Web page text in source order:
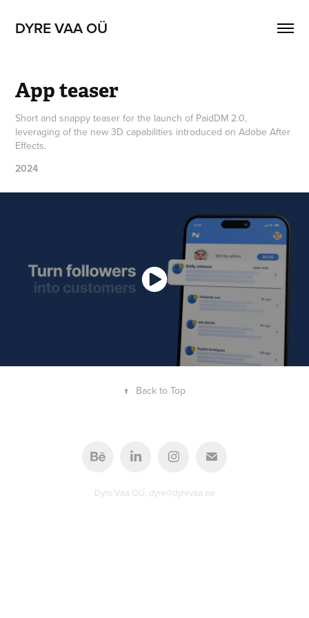
DYRE VAA OÜ
App teaser
Short and snappy teaser for the launch of PaidDM 2.0,
leveraging of the new 3D capabilities introduced on Adobe After
Effects.
2024
↑ Back to Top
Dyre Vaa OÜ, dyre@dyrevaa.ee